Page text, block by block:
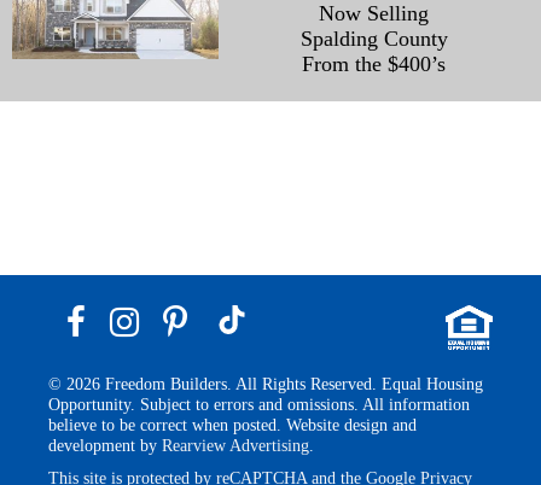
Now Selling
Spalding County
From the $400’s
© 2026 Freedom Builders. All Rights Reserved. Equal Housing
Opportunity. Subject to errors and omissions. All information
believe to be correct when posted. Website design and
development by Rearview Advertising
This site is protected by reCAPTCHA and the Google Privacy